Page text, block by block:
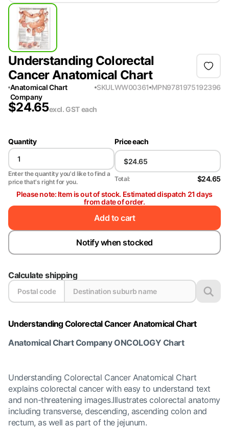
Understanding Colorectal
Cancer Anatomical Chart
Anatomical Chart
Company
SKULWW00361 MPN9781975192396
$24.65excl. GSTeach
Quantity
Enter the quantity you'd like to find a
price that's right for you.
Price each
Total:
$24.65
Please note: Item is out of stock. Estimated dispatch 21 days
from date of order.
Add to cart
Notify when stocked
Calculate shipping
Understanding Colorectal Cancer Anatomical Chart
Anatomical Chart Company ONCOLOGY Chart
Understanding Colorectal Cancer Anatomical Chart
explains colorectal cancer with easy to understand text
and non-threatening images.Illustrates colorectal anatomy
including transverse, descending, ascending colon and
rectum, as well as part of the jejunum.